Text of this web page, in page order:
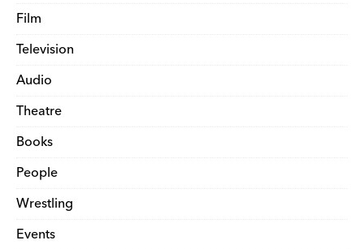
Film
Television
Audio
Theatre
Books
People
Wrestling
Events